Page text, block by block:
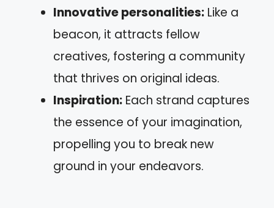
Innovative personalities: Like a
beacon, it attracts fellow
creatives, fostering a community
that thrives on original ideas.
Inspiration: Each strand captures
the essence of your imagination,
propelling you to break new
ground in your endeavors.